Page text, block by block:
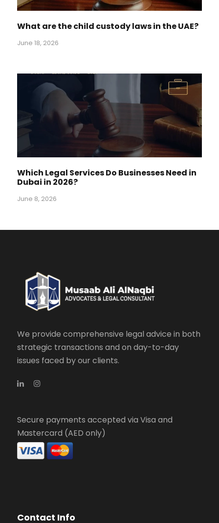
What are the child custody laws in the UAE?
June 18, 2026
Which Legal Services Do Businesses Need in
Dubai in 2026?
June 8, 2026
We provide comprehensive legal advice in both
strategic transactions and on day-to-day
issues faced by our clients.
Secure payments accepted via Visa and
Mastercard (AED only)
Contact Info